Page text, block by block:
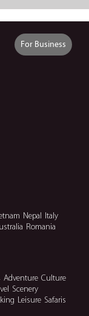
For Business
Nepal
Italy
Romania
Adventure Culture
Scenery
Leisure Safaris